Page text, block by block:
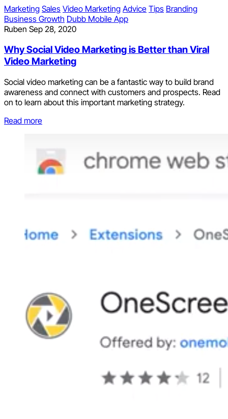
Marketing Sales Video Marketing Advice Tips Branding
Business Growth Dubb Mobile App
Ruben Sep 28, 2020
Why Social Video Marketing is Better than Viral
Video Marketing
Social video marketing can be a fantastic way to build brand
awareness and connect with customers and prospects. Read
on to learn about this important marketing strategy.
Read more